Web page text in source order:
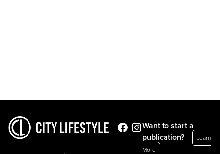
Want to start a
publication?
Learn
More